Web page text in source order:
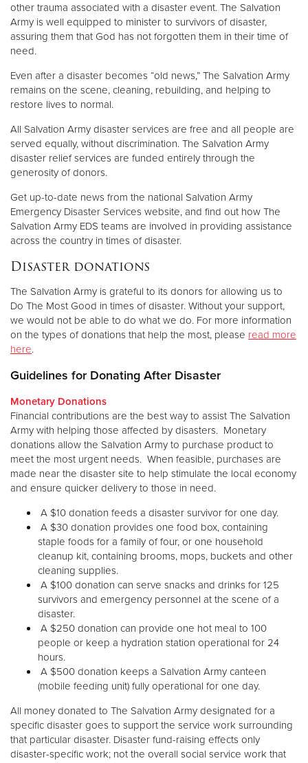
other trauma associated with a disaster event. The Salvation
Army is well equipped to minister to survivors of disaster,
assuring them that God has not forgotten them in their time of
need.
Even after a disaster becomes “old news,” The Salvation Army
remains on the scene, cleaning, rebuilding, and helping to
restore lives to normal.
All Salvation Army disaster services are free and all people are
served equally, without discrimination. The Salvation Army
disaster relief services are funded entirely through the
generosity of donors.
Get up-to-date news from the national Salvation Army
Emergency Disaster Services website, and find out how The
Salvation Army EDS teams are involved in providing assistance
across the country in times of disaster.
Disaster donations
The Salvation Army is grateful to its donors for allowing us to
Do The Most Good in times of disaster. Without your support,
we would not be able to do what we do. For more information
on the types of donations that help the most, please read more
here.
Guidelines for Donating After Disaster
Monetary Donations
Financial contributions are the best way to assist The Salvation
Army with helping those affected by disasters. Monetary
donations allow the Salvation Army to purchase product to
meet the most urgent needs. When feasible, purchases are
made near the disaster site to help stimulate the local economy
and ensure quicker delivery to those in need.
A $10 donation feeds a disaster survivor for one day.
A $30 donation provides one food box, containing
staple foods for a family of four, or one household
cleanup kit, containing brooms, mops, buckets and other
cleaning supplies.
A $100 donation can serve snacks and drinks for 125
survivors and emergency personnel at the scene of a
disaster.
A $250 donation can provide one hot meal to 100
people or keep a hydration station operational for 24
hours.
A $500 donation keeps a Salvation Army canteen
(mobile feeding unit) fully operational for one day.
All money donated to The Salvation Army designated for a
specific disaster goes to support the service work surrounding
that particular disaster. Disaster fund-raising effects only
disaster-specific work; not the overall social service work that